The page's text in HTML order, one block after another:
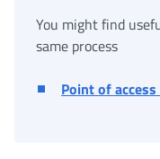
You might find
same process
Point of